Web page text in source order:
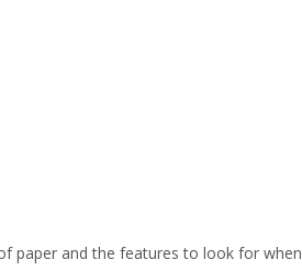
paper and the features to look for when